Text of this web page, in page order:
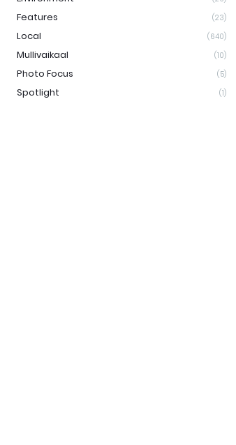
Features (23)
Local (640)
Mullivaikaal (10)
Photo Focus (5)
Spotlight (1)